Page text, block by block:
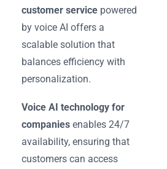
customer service powered
by voice AI offers a
scalable solution that
balances efficiency with
personalization.
Voice AI technology for
companies enables 24/7
availability, ensuring that
customers can access